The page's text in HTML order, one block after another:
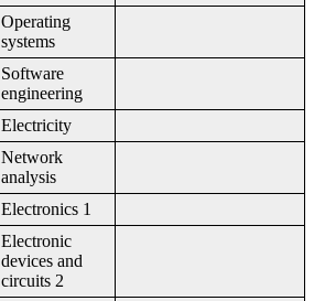
Operating
systems
Software
engineering
Electricity
Network
analysis
Electronics 1
Electronic
devices and
circuits 2